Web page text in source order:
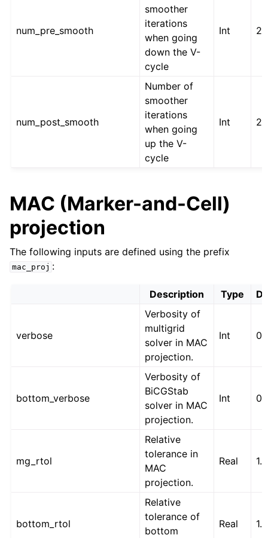
num_pre_smooth
smoother
iterations
when going
down the V-
cycle
Int 2
num_post_smooth
Number of
smoother
iterations
when going
up the V-
cycle
Int 2
MAC (Marker-and-Cell)
projection
The following inputs are defined using the prefix
mac_proj :
Description Type
verbose
Verbosity of
multigrid
solver in MAC
projection.
Int 0
bottom_verbose
Verbosity of
BiCGStab
solver in MAC
projection.
Int 0
mg_rtol
Relative
tolerance in
MAC
projection.
Real
bottom_rtol
Relative
tolerance of
bottom
Real